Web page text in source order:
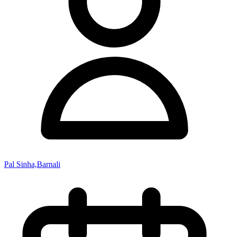
Pal Sinha,Barnali